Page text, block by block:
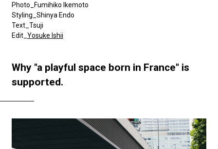
Photo_Fumihiko Ikemoto
Styling_Shinya Endo
Text_Tsuji
Edit_ Yosuke Ishii
Why "a playful space born in France" is
supported.